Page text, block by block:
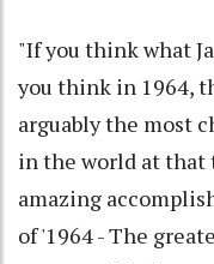
"If you think what
you think in 1964,
arguably the most
in the world at that
amazing
of '1964 - The